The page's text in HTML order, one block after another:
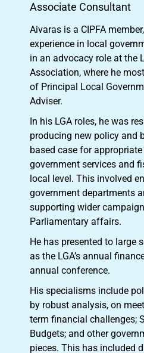
Associate Consultant
Aivaras is a CIPFA
experience in local
in an advocacy role at the
Association, where he
of Principal Local
Adviser.
In his LGA roles, he was
producing new policy and
based case for
government services and
local level. This involved
government departments
supporting wider
Parliamentary affairs.
He has presented to large
as the LGA’s annual
annual conference.
His specialisms include
by robust analysis, on
term financial challenges;
Budgets; and other
pieces. This has included